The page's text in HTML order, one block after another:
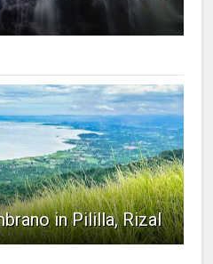
in Pililla, Rizal